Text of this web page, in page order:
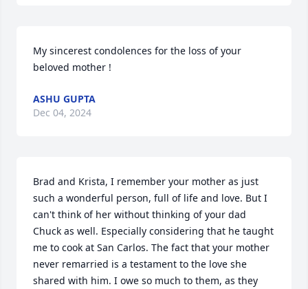
My sincerest condolences for the loss of your
beloved mother !
ASHU GUPTA
Dec 04, 2024
Brad and Krista, I remember your mother as just
such a wonderful person, full of life and love. But I
can't think of her without thinking of your dad
Chuck as well. Especially considering that he taught
me to cook at San Carlos. The fact that your mother
never remarried is a testament to the love she
shared with him. I owe so much to them, as they